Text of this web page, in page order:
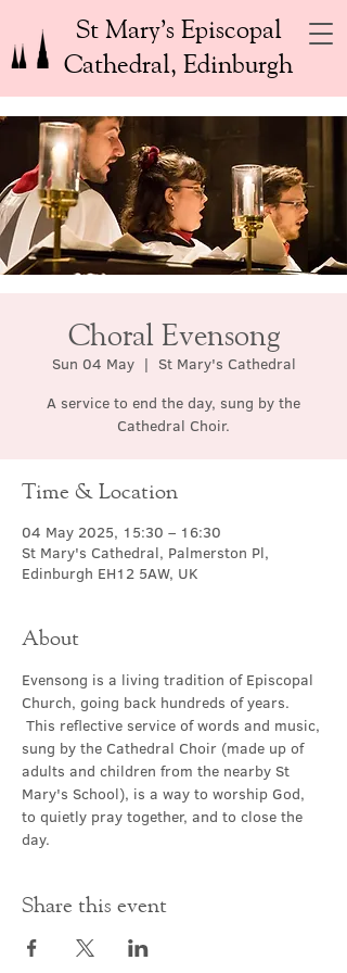
St Mary’s Episcopal
Cathedral, Edinburgh
Choral Evensong
Sun 04 May
  |
St Mary's Cathedral
A service to end the day, sung by the
Cathedral Choir.
Time & Location
04 May 2025, 15:30 – 16:30
St Mary's Cathedral, Palmerston Pl,
Edinburgh EH12 5AW, UK
About
Evensong is a living tradition of Episcopal
Church, going back hundreds of years.
This reflective service of words and music,
sung by the Cathedral Choir (made up of
adults and children from the nearby St
Mary's School), is a way to worship God,
to quietly pray together, and to close the
day.
Share this event